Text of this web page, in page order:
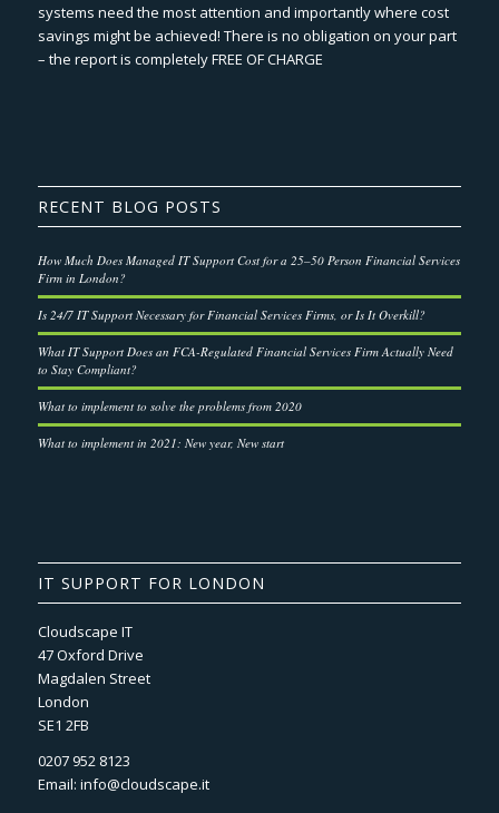
systems need the most attention and importantly where cost
savings might be achieved! There is no obligation on your part
– the report is completely FREE OF CHARGE
RECENT BLOG POSTS
How Much Does Managed IT Support Cost for a 25–50 Person Financial Services
Firm in London?
Is 24/7 IT Support Necessary for Financial Services Firms, or Is It Overkill?
What IT Support Does an FCA-Regulated Financial Services Firm Actually Need
to Stay Compliant?
What to implement to solve the problems from 2020
What to implement in 2021: New year, New start
IT SUPPORT FOR LONDON
Cloudscape IT
47 Oxford Drive
Magdalen Street
London
SE1 2FB
0207 952 8123
Email: info@cloudscape.it